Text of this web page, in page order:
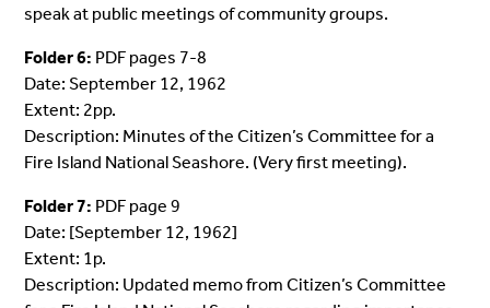
speak at public meetings of community groups.
Folder 6: PDF pages 7-8
Date: September 12, 1962
Extent: 2pp.
Description: Minutes of the Citizen’s Committee for a
Fire Island National Seashore. (Very first meeting).
Folder 7: PDF page 9
Date: [September 12, 1962]
Extent: 1p.
Description: Updated memo from Citizen’s Committee